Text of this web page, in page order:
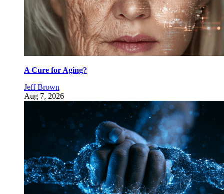
A Cure for Aging?
Jeff Brown
Aug 7, 2026